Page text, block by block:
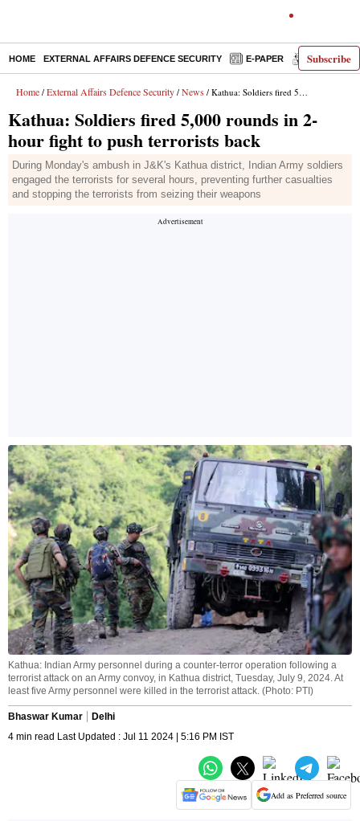
Subscribe
HOME EXTERNAL AFFAIRS DEFENCE SECURITY E-PAPER DECODED
Home / External Affairs Defence Security / News / Kathua: Soldiers fired 5,000 rounds in 2-hour fight to push terrorists back
Kathua: Soldiers fired 5,000 rounds in 2-
hour fight to push terrorists back
During Monday's ambush in J&K's Kathua district, Indian Army soldiers
engaged the terrorists for several hours, preventing further casualties
and stopping the terrorists from seizing their weapons
Kathua: Indian Army personnel during a counter-terror operation following a
terrorist attack on an Army convoy, in Kathua district, Tuesday, July 9, 2024. At
least five Army personnel were killed in the terrorist attack. (Photo: PTI)
Bhaswar Kumar
Delhi
4 min read Last Updated : Jul 11 2024 | 5:16 PM IST
Add as Preferred source